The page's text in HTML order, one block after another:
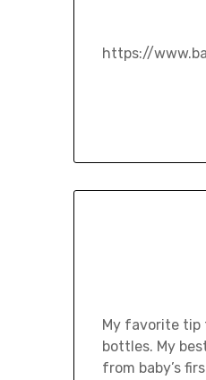
https://
My favorite tip
bottles. My
from baby’s